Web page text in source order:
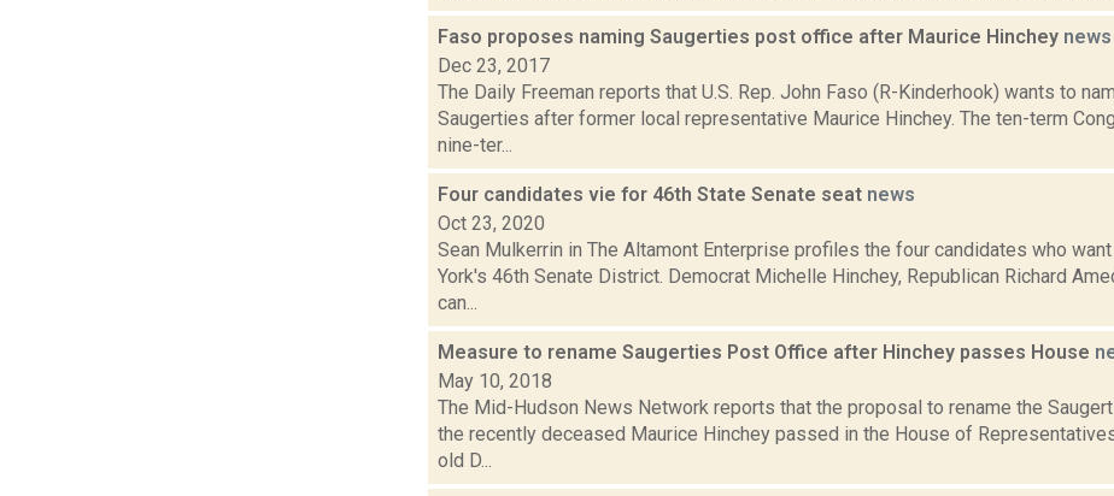
Faso proposes naming Saugerties post office after Maurice Hinchey news
Dec 23, 2017
The Daily Freeman reports that U.S. Rep. John Faso (R-Kinderhook) wants to
Saugerties after former local representative Maurice Hinchey. The ten-term
nine-ter...
Four candidates vie for 46th State Senate seat news
Oct 23, 2020
Sean Mulkerrin in The Altamont Enterprise profiles the four candidates who
York's 46th Senate District. Democrat Michelle Hinchey, Republican Richard
can...
Measure to rename Saugerties Post Office after Hinchey passes House
May 10, 2018
The Mid-Hudson News Network reports that the proposal to rename the
the recently deceased Maurice Hinchey passed in the House of
old D...